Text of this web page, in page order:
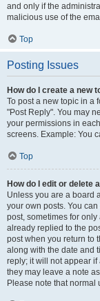
and only if the
malicious use of the
Top
Posting Issues
How do I create a new
To post a new topic in a
"Post Reply". You may
your permissions in
screens. Example: You
Top
How do I edit or delete
Unless you are a board
your own posts. You
post, sometimes for
already replied to the
post when you return to
along with the date and
reply; it will not appear
they may leave a note
Please note that